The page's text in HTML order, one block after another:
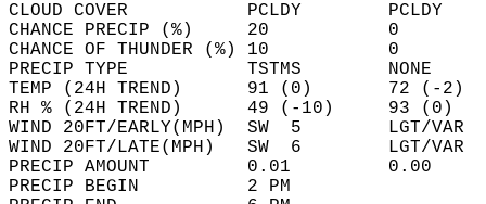
CLOUD COVER           PCLDY
CHANCE PRECIP (%)     20
CHANCE OF THUNDER (%) 10
PRECIP TYPE           TSTMS
TEMP (24H TREND)      91 (0)
RH % (24H TREND)      49 (-10)
WIND 20FT/EARLY(MPH)  SW  5
WIND 20FT/LATE(MPH)   SW  6
PRECIP AMOUNT         0.01
PRECIP BEGIN          2 PM